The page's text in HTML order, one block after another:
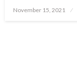
Posted
November 15, 2021